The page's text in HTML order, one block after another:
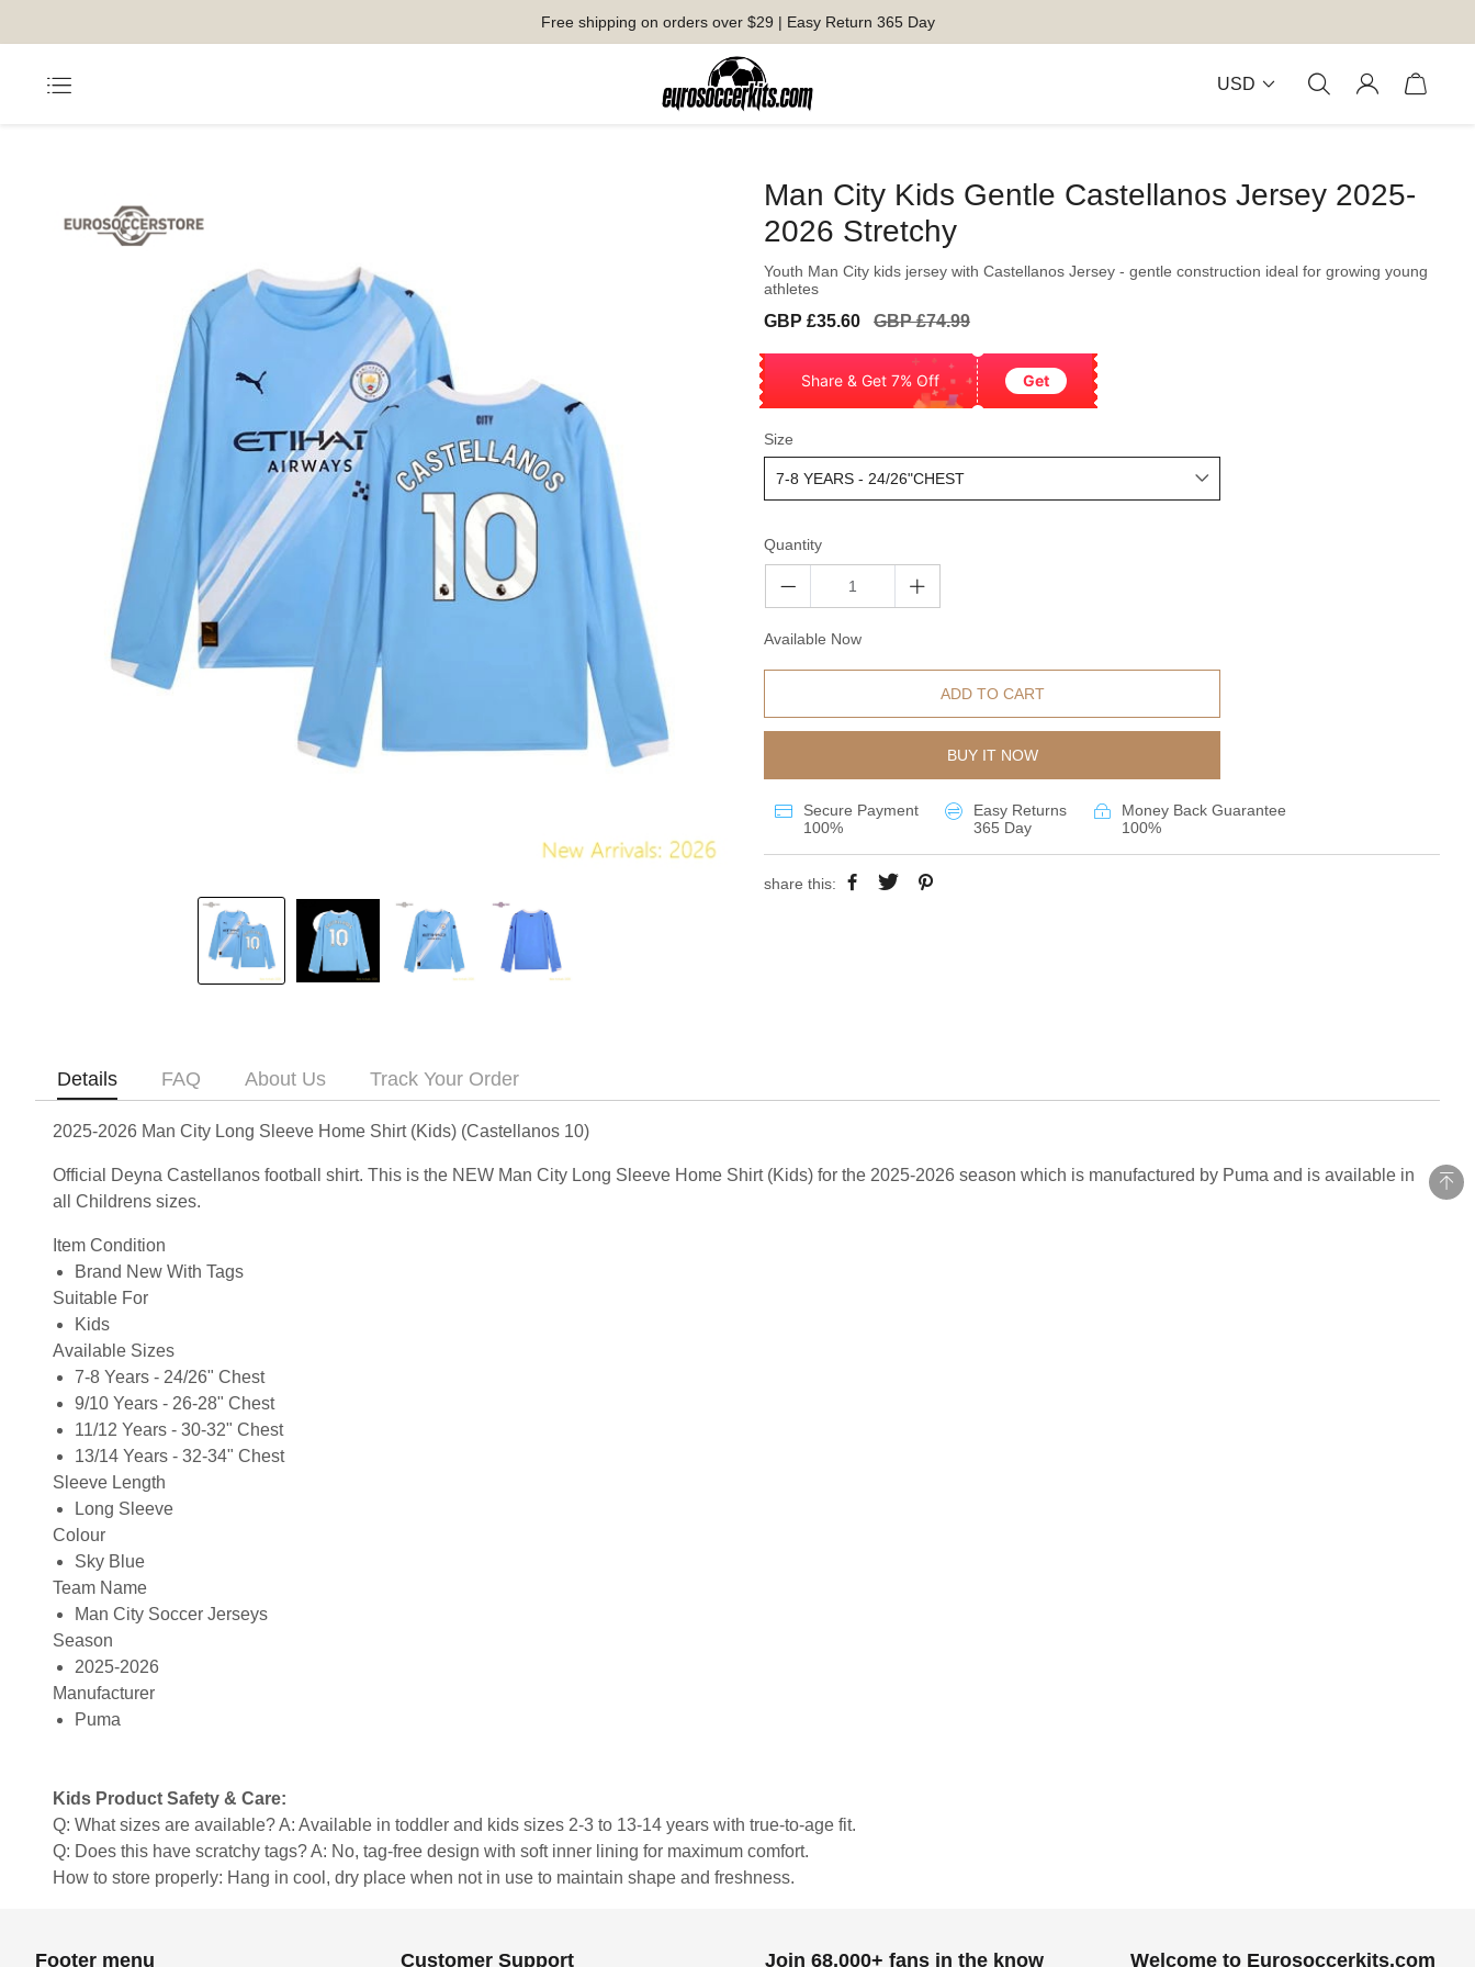
Free shipping on orders over $29 | Easy Return 365 Day
USD
Man City Kids Gentle Castellanos Jersey 2025-
2026 Stretchy
Youth Man City kids jersey with Castellanos Jersey - gentle construction ideal for growing young
athletes
Sale
GBP £35.60
Regular
GBP £74.99
Share & Get 7% Off Get
Size
Quantity
Available Now
ADD TO CART
BUY IT NOW
Secure Payment
100%
Easy Returns
365 Day
Money Back Guarantee
100%
share this:
Details FAQ About Us Track Your Order
2025-2026 Man City Long Sleeve Home Shirt (Kids) (Castellanos 10)
Official Deyna Castellanos football shirt. This is the NEW Man City Long Sleeve Home Shirt (Kids) for the 2025-2026 season which is manufactured by Puma and is available in
all Childrens sizes.
Item Condition
Brand New With Tags
Suitable For
Kids
Available Sizes
7-8 Years - 24/26" Chest
9/10 Years - 26-28" Chest
11/12 Years - 30-32" Chest
13/14 Years - 32-34" Chest
Sleeve Length
Long Sleeve
Colour
Sky Blue
Team Name
Man City Soccer Jerseys
Season
2025-2026
Manufacturer
Puma
Kids Product Safety & Care:
Q: What sizes are available? A: Available in toddler and kids sizes 2-3 to 13-14 years with true-to-age fit.
Q: Does this have scratchy tags? A: No, tag-free design with soft inner lining for maximum comfort.
How to store properly: Hang in cool, dry place when not in use to maintain shape and freshness.
Footer menu Customer Support Join 68,000+ fans in the know Welcome to Eurosoccerkits.com